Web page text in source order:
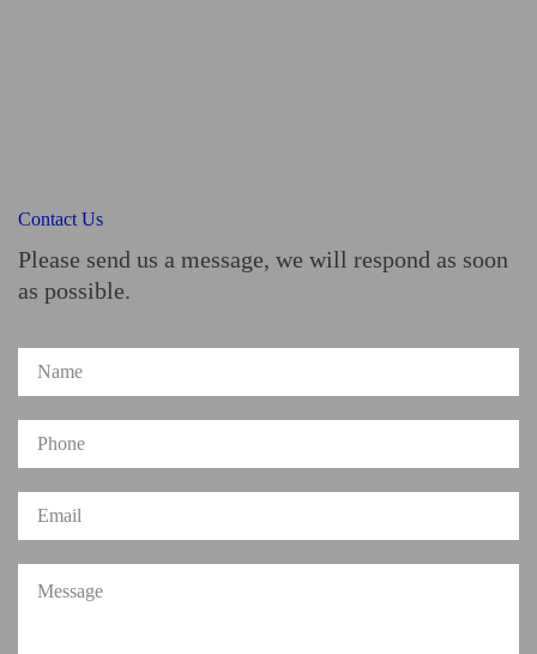
Contact Us
Please send us a message, we will respond as soon
as possible.